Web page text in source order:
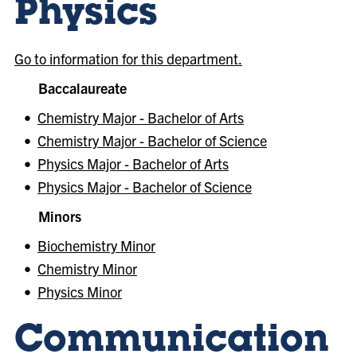
Physics
Go to information for this department.
Baccalaureate
• Chemistry Major - Bachelor of Arts
• Chemistry Major - Bachelor of Science
• Physics Major - Bachelor of Arts
• Physics Major - Bachelor of Science
Minors
• Biochemistry Minor
• Chemistry Minor
• Physics Minor
Communication